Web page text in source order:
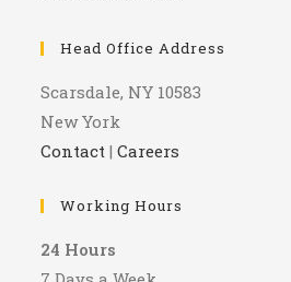
Head Office Address
Scarsdale, NY 10583
New York
Contact |Careers
Working Hours
24 Hours